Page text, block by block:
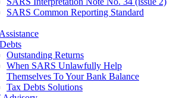
SARS Common Reporting Standard
Outstanding Returns
When SARS Unlawfully Help
Themselves To Your Bank Balance
Tax Debts Solutions